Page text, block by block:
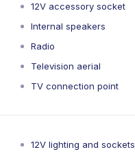
12V accessory socket
Internal speakers
Radio
Television aerial
TV connection point
12V lighting and sockets